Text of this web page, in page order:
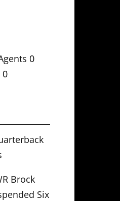
0
0
Brock
Six